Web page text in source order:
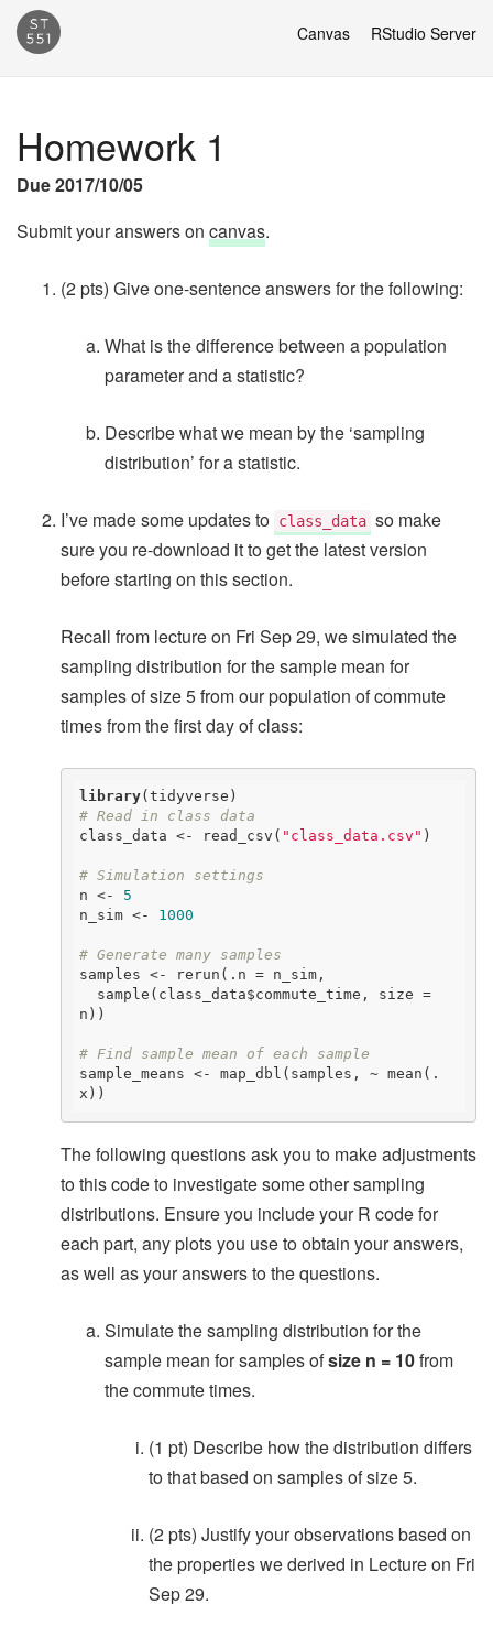
Canvas RStudio Server
Homework 1
Due 2017/10/05
Submit your answers on canvas.
(2 pts) Give one-sentence answers for the following:
What is the difference between a population
parameter and a statistic?
Describe what we mean by the ‘sampling
distribution’ for a statistic.
I’ve made some updates to class_data so make
sure you re-download it to get the latest version
before starting on this section.
Recall from lecture on Fri Sep 29, we simulated the
sampling distribution for the sample mean for
samples of size 5 from our population of commute
times from the first day of class:
library
# Read in class data
class_data <- read_csv( "class_data.csv" )
# Simulation settings
n <- 5
n_sim <- 1000
# Generate many samples
samples <- rerun(.n = n_sim,
n))
# Find sample mean of each sample
sample_means <- map_dbl(samples, ~ mean(.
x))
The following questions ask you to make adjustments
to this code to investigate some other sampling
distributions. Ensure you include your R code for
each part, any plots you use to obtain your answers,
as well as your answers to the questions.
Simulate the sampling distribution for the
sample mean for samples ofsize n = 10from
the commute times.
(1 pt) Describe how the distribution differs
to that based on samples of size 5.
(2 pts) Justify your observations based on
the properties we derived in Lecture on Fri
Sep 29.